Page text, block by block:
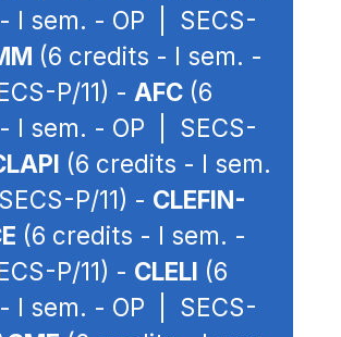
I sem. - OP | SECS-
(6 credits - I sem. -
P/11) - AFC (6
I sem. - OP | SECS-
(6 credits - I sem.
P/11) - CLEFIN-
(6 credits - I sem. -
P/11) - CLELI (6
I sem. - OP | SECS-